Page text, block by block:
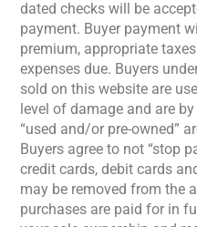
dated checks will be
payment. Buyer payment
premium, appropriate
expenses due. Buyers
sold on this website are
level of damage and are
“used and/or pre-owned”
Buyers agree to not “stop
credit cards, debit cards
may be removed from the
purchases are paid for in